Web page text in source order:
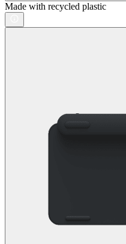
Made with recycled plastic